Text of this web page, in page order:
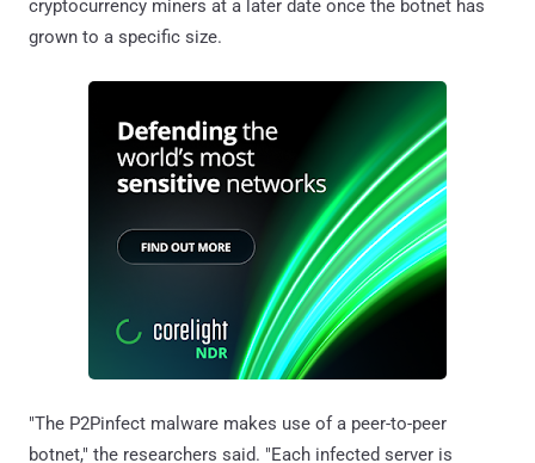
cryptocurrency miners at a later date once the botnet has
grown to a specific size.
"The P2Pinfect malware makes use of a peer-to-peer
botnet," the researchers said. "Each infected server is